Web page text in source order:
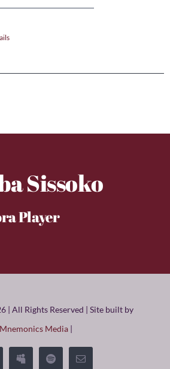
Sissoko
Player
| All Rights Reserved | Site built by
Mnemonics Media |